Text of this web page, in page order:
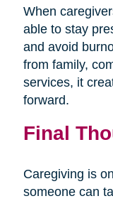
When
able to stay
and avoid
from family,
services, it
forward.
Final
Caregiving is
someone can